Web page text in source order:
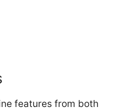
features from both